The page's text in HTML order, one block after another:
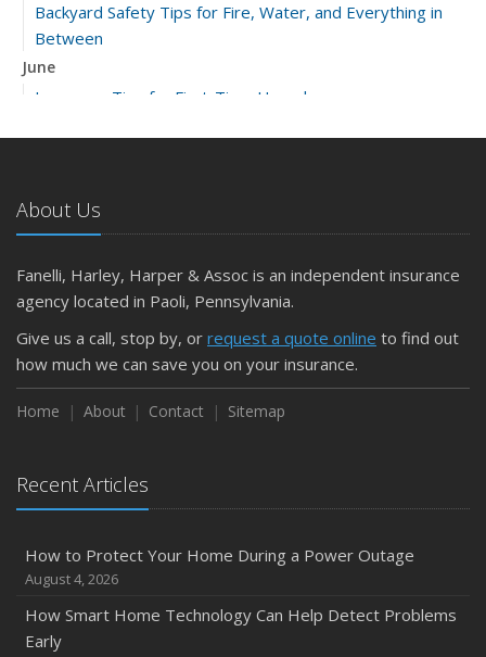
Backyard Safety Tips for Fire, Water, and Everything in
Between
June
Insurance Tips for First-Time Homebuyers
April
Getting Your RV Ready for Spring Travel
March
Is Your Home Ready for Severe Weather? How to
February
How to Extend the Life of Your Roof with Regular
Maintenance
2024
Quick Tips to Protect Your Vehicle from Thieves
November
How Major Life Events Impact Your Insurance Needs
October
About Us
Fanelli, Harley, Harper & Assoc is an independent insurance
agency located in Paoli, Pennsylvania.
Give us a call, stop by, or request a quote online to find out
how much we can save you on your insurance.
Home About Contact Sitemap
Recent Articles
How to Protect Your Home During a Power Outage
August 4, 2026
How Smart Home Technology Can Help Detect Problems
Early